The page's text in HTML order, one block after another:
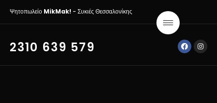
Ψητοπωλείο MikMak! - Συκιές Θεσσαλονίκης
2310 639 579